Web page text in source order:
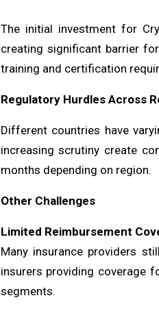
The initial investment for
creating significant barrier
training and certification
Regulatory Hurdles Across
Different countries have
increasing scrutiny create
months depending on region.
Other Challenges
Limited Reimbursement
Many insurance providers
insurers providing coverage
segments.